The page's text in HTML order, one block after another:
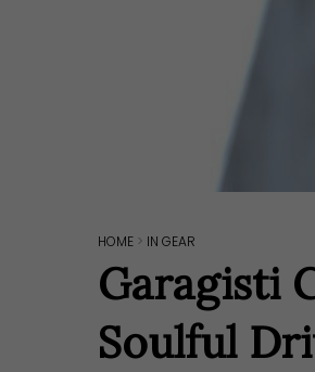
HOME > IN GEAR
Garagisti
Soulful